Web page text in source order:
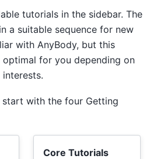
tutorials in the sidebar. The
a suitable sequence for new
with AnyBody, but this
optimal for you depending on
with the four Getting
Core Tutorials